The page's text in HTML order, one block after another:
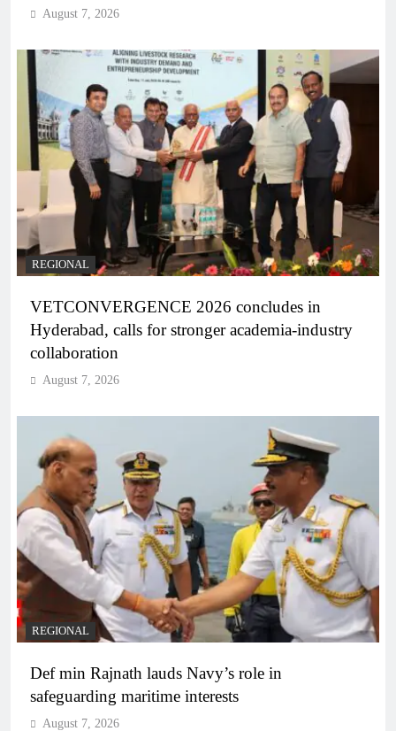
August 7, 2026
REGIONAL
VETCONVERGENCE 2026 concludes in
Hyderabad, calls for stronger academia-industry
collaboration
August 7, 2026
REGIONAL
Def min Rajnath lauds Navy’s role in
safeguarding maritime interests
August 7, 2026